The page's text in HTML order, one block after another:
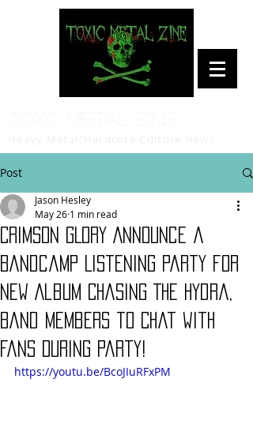
Post
CRIMSON GLORY Announce a
Bandcamp Listening Party for
New Album Chasing The Hydra,
Band Members to Chat with
Fans During Party!
Jason Hesley
May 26 1 min read
https://youtu.be/BcoJIuRFxPM